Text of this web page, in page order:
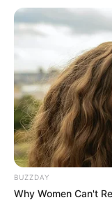
BUZZDAY
Why Women Can't